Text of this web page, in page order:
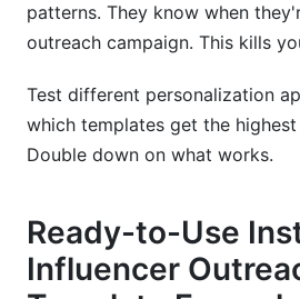
patterns. They know when
outreach campaign. This kills
Test different personalization
which templates get the
Double down on what works.
Ready-to-Use
Influencer